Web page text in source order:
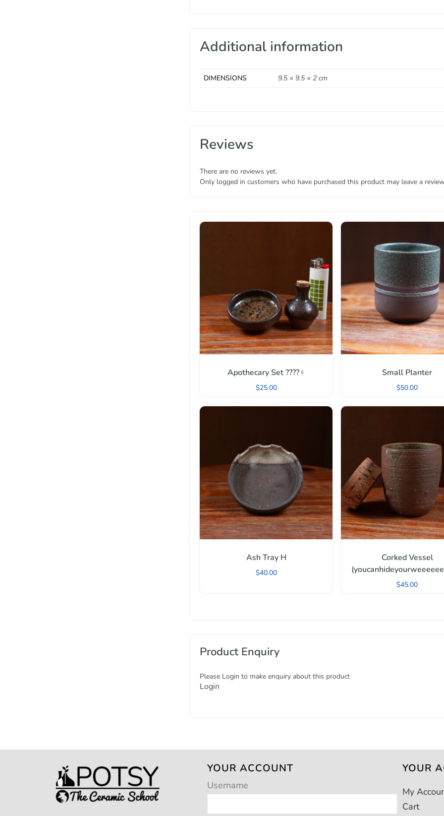
Additional information
DIMENSIONS 9.5 × 9.5 × 2 cm
Reviews
There are no reviews yet.
Only logged in customers who have purchased this product may leave a
Apothecary Set ????‍♀️
$25.00
Small Planter
$50.00
Ash Tray H
$40.00
Corked Vessel
$45.00
Product Enquiry
Please Login to make enquiry about this product
Login
YOUR ACCOUNT
Username
YOUR
My
Cart